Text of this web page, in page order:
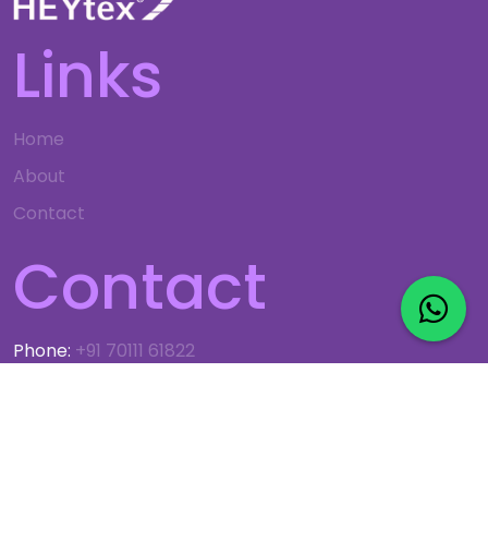
Links
Home
About
Contact
Contact
Phone: +91 70111 61822